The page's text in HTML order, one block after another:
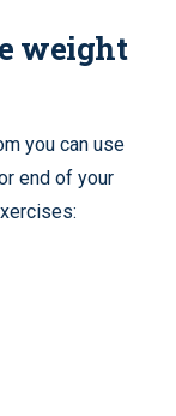
weight
you can use
end of your